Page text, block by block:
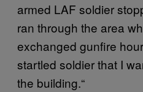
armed LAF soldier
ran through the area
exchanged gunfire
startled soldier that I
the building.“